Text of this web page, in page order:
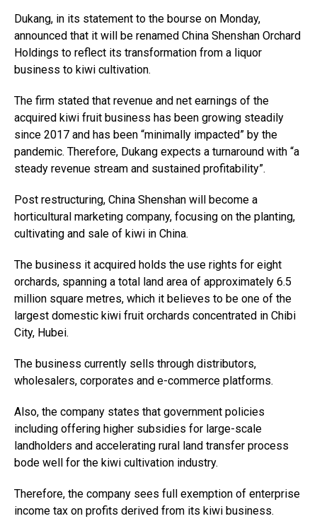
Dukang, in its statement to the bourse on Monday,
announced that it will be renamed China Shenshan Orchard
Holdings to reflect its transformation from a liquor
business to kiwi cultivation.
The firm stated that revenue and net earnings of the
acquired kiwi fruit business has been growing steadily
since 2017 and has been “minimally impacted” by the
pandemic. Therefore, Dukang expects a turnaround with “a
steady revenue stream and sustained profitability”.
Post restructuring, China Shenshan will become a
horticultural marketing company, focusing on the planting,
cultivating and sale of kiwi in China.
The business it acquired holds the use rights for eight
orchards, spanning a total land area of approximately 6.5
million square metres, which it believes to be one of the
largest domestic kiwi fruit orchards concentrated in Chibi
City, Hubei.
The business currently sells through distributors,
wholesalers, corporates and e-commerce platforms.
Also, the company states that government policies
including offering higher subsidies for large-scale
landholders and accelerating rural land transfer process
bode well for the kiwi cultivation industry.
Therefore, the company sees full exemption of enterprise
income tax on profits derived from its kiwi business.